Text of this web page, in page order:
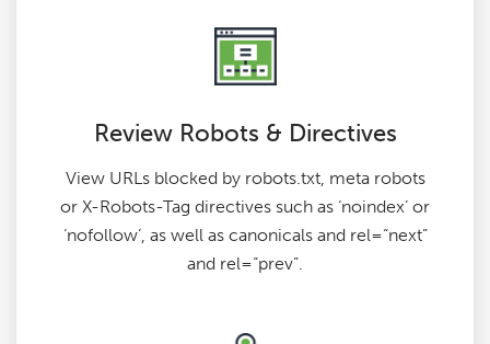
Review Robots & Directives
View URLs blocked by robots.txt, meta robots
or X-Robots-Tag directives such as ‘noindex’ or
‘nofollow’, as well as canonicals and rel=“next”
and rel=“prev”.